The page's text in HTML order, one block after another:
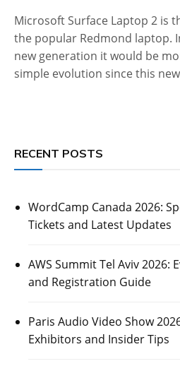
Microsoft Surface Laptop 2 is
the popular Redmond laptop.
new generation it would be
simple evolution since this
RECENT POSTS
WordCamp Canada 2026:
Tickets and Latest Updates
AWS Summit Tel Aviv 2026:
and Registration Guide
Paris Audio Video Show
Exhibitors and Insider Tips